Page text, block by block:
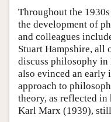
Throughout the
the development of
and colleagues
Stuart Hampshire, all
discuss philosophy in
also evinced an early
approach to
theory, as reflected
Karl Marx (1939),